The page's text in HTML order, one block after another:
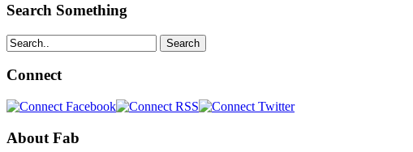
Search Something
Search
Connect
About Fab